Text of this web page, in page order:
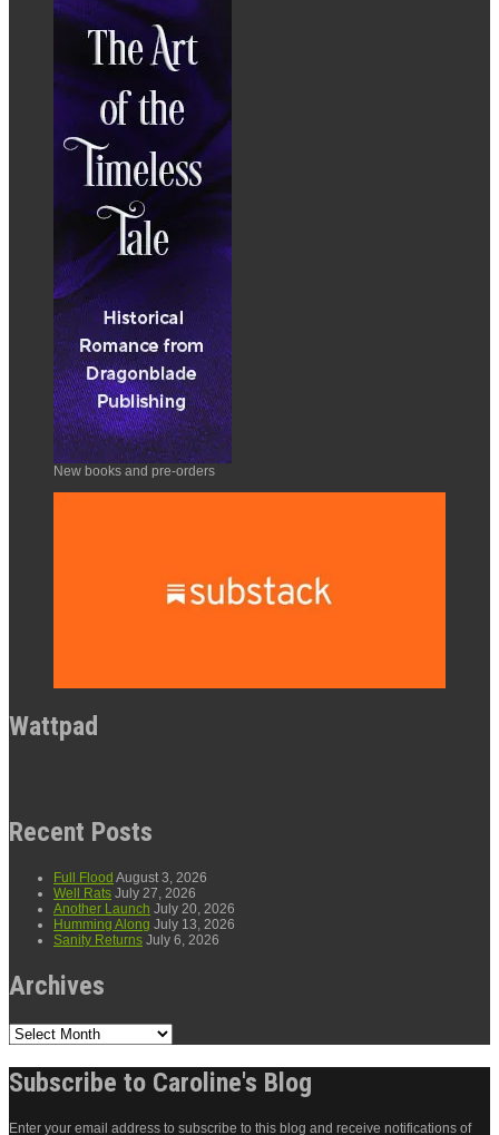
New books and pre-orders
Wattpad
Recent Posts
Full Flood August 3, 2026
Well Rats July 27, 2026
Another Launch July 20, 2026
Humming Along July 13, 2026
Sanity Returns July 6, 2026
Archives
Archives
Subscribe to Caroline's Blog
Enter your email address to subscribe to this blog and receive notifications of